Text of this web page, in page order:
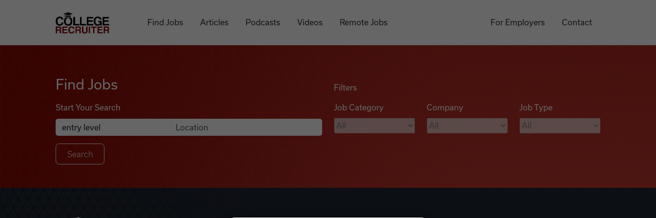
College Recruiter
Find Jobs Articles Podcasts Videos Remote Jobs For Employers Contact
Find Jobs
Start Your Search
Search Job Listings
Anywhere
Filters
Job Category Company Job Type